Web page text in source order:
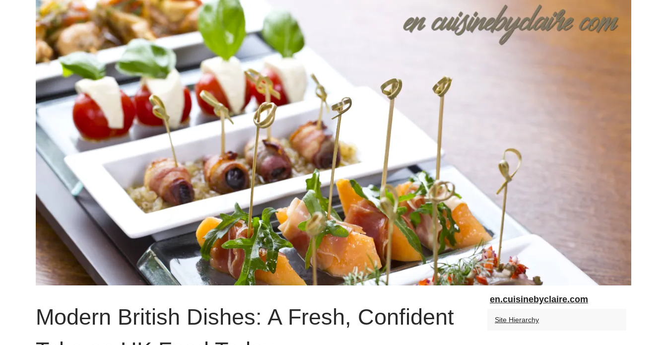
Modern British Dishes: A Fresh, Confident
en.cuisinebyclaire.com
Site Hierarchy